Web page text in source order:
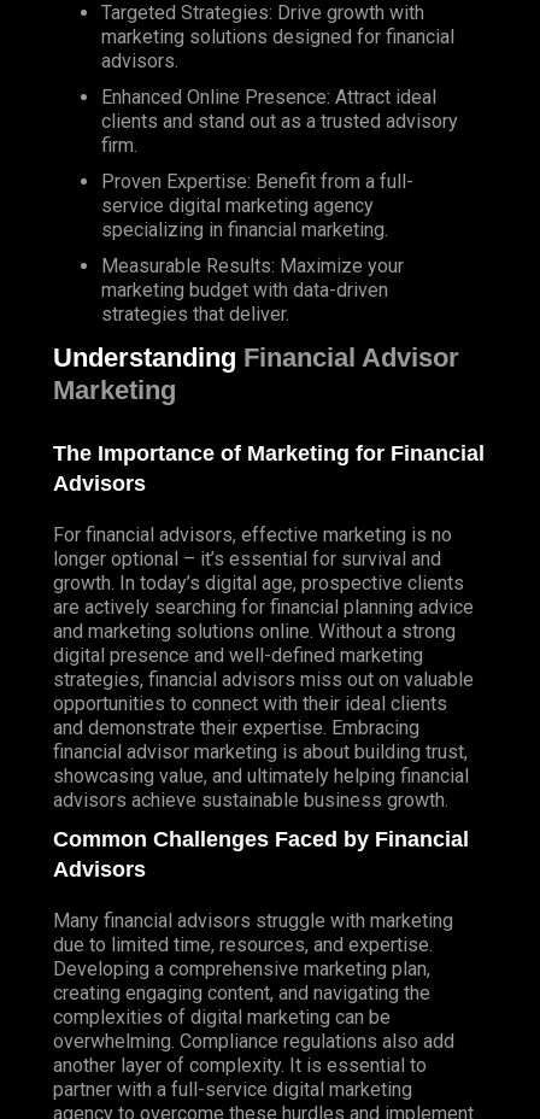
Targeted Strategies: Drive growth with
marketing solutions designed for financial
advisors.
Enhanced Online Presence: Attract ideal
clients and stand out as a trusted advisory
firm.
Proven Expertise: Benefit from a full-
service digital marketing agency
specializing in financial marketing.
Measurable Results: Maximize your
marketing budget with data-driven
strategies that deliver.
Understanding Financial Advisor
Marketing
The Importance of Marketing for Financial
Advisors
For financial advisors, effective marketing is no
longer optional – it’s essential for survival and
growth. In today’s digital age, prospective clients
are actively searching for financial planning advice
and marketing solutions online. Without a strong
digital presence and well-defined marketing
strategies, financial advisors miss out on valuable
opportunities to connect with their ideal clients
and demonstrate their expertise. Embracing
financial advisor marketing is about building trust,
showcasing value, and ultimately helping financial
advisors achieve sustainable business growth.
Common Challenges Faced by Financial
Advisors
Many financial advisors struggle with marketing
due to limited time, resources, and expertise.
Developing a comprehensive marketing plan,
creating engaging content, and navigating the
complexities of digital marketing can be
overwhelming. Compliance regulations also add
another layer of complexity. It is essential to
partner with a full-service digital marketing
agency to overcome these hurdles and implement